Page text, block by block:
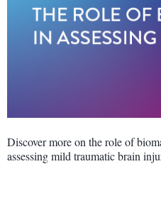
Discover more on the role of
assessing mild traumatic brain